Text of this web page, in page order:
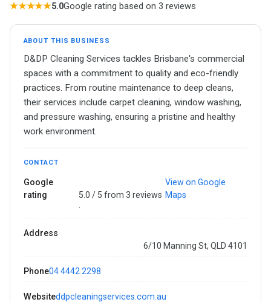
★★★★★5.0Google rating based on 3 reviews
ABOUT THIS BUSINESS
D&DP Cleaning Services tackles Brisbane's commercial
spaces with a commitment to quality and eco-friendly
practices. From routine maintenance to deep cleans,
their services include carpet cleaning, window washing,
and pressure washing, ensuring a pristine and healthy
work environment.
CONTACT
Google
rating
5.0 / 5 from 3 reviews
·
View on Google
Maps
Address
6/10 Manning St, QLD 4101
Phone04 4442 2298
Websiteddpcleaningservices.com.au